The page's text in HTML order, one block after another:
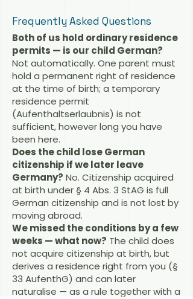
Frequently Asked Questions
Both of us hold ordinary residence
permits — is our child German?
Not automatically. One parent must
hold a permanent right of residence
at the time of birth; a temporary
residence permit
(Aufenthaltserlaubnis) is not
sufficient, however long you have
been here.
Does the child lose German
citizenship if we later leave
Germany? No. Citizenship acquired
at birth under § 4 Abs. 3 StAG is full
German citizenship and is not lost by
moving abroad.
We missed the conditions by a few
weeks — what now? The child does
not acquire citizenship at birth, but
derives a residence right from you (§
33 AufenthG) and can later
naturalise — as a rule together with a